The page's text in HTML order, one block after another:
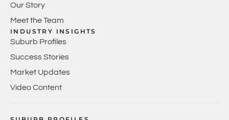
Our Story
Meet the Team
INDUSTRY INSIGHTS
Suburb Profiles
Success Stories
Market Updates
Video Content